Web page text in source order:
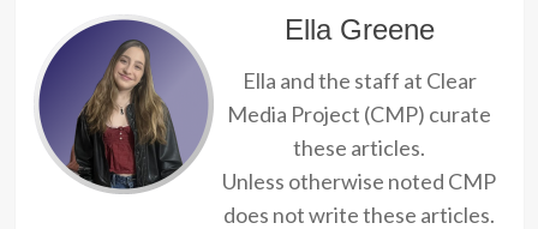
Ella Greene
Ella and the staff at Clear
Media Project (CMP) curate
these articles.
Unless otherwise noted CMP
does not write these articles.